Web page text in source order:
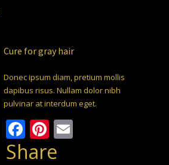
Cure for gray hair
Donec ipsum diam, pretium mollis
dapibus risus. Nullam dolor nibh
pulvinar at interdum eget.
Facebook
Pinterest
Share